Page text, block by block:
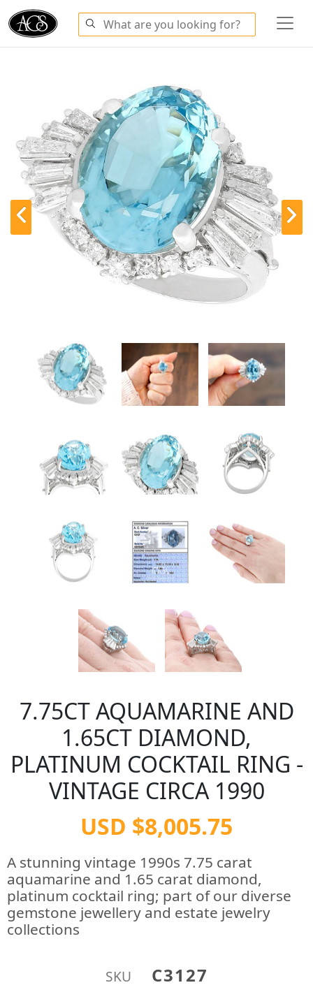
7.75CT AQUAMARINE AND
1.65CT DIAMOND,
PLATINUM COCKTAIL RING -
VINTAGE CIRCA 1990
USD $8,005.75
A stunning vintage 1990s 7.75 carat
aquamarine and 1.65 carat diamond,
platinum cocktail ring; part of our diverse
gemstone jewellery and estate jewelry
collections
SKU C3127